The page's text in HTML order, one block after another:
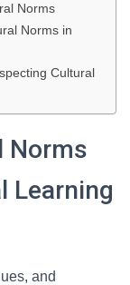
Norms
Norms in
Cultural
Norms
Learning
and